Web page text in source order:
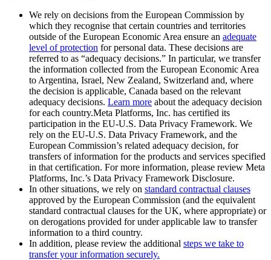
We rely on decisions from the European Commission by
which they recognise that certain countries and territories
outside of the European Economic Area ensure an adequate
level of protection for personal data. These decisions are
referred to as “adequacy decisions.” In particular, we transfer
the information collected from the European Economic Area
to Argentina, Israel, New Zealand, Switzerland and, where
the decision is applicable, Canada based on the relevant
adequacy decisions. Learn more about the adequacy decision
for each country.Meta Platforms, Inc. has certified its
participation in the EU-U.S. Data Privacy Framework. We
rely on the EU-U.S. Data Privacy Framework, and the
European Commission’s related adequacy decision, for
transfers of information for the products and services specified
in that certification. For more information, please review Meta
Platforms, Inc.’s Data Privacy Framework Disclosure.
In other situations, we rely on standard contractual clauses
approved by the European Commission (and the equivalent
standard contractual clauses for the UK, where appropriate) or
on derogations provided for under applicable law to transfer
information to a third country.
In addition, please review the additional steps we take to
transfer your information securely.